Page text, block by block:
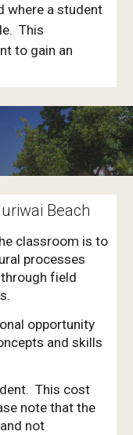
where a student
This
to gain an
Beach
classroom is to
processes
field
opportunity
and skills
This cost
note that the
not